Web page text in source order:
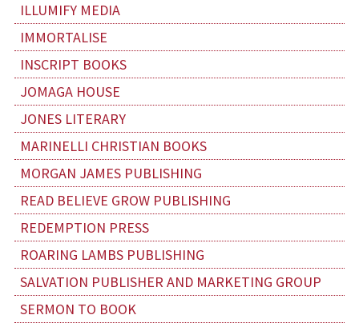
ILLUMIFY MEDIA
IMMORTALISE
INSCRIPT BOOKS
JOMAGA HOUSE
JONES LITERARY
MARINELLI CHRISTIAN BOOKS
MORGAN JAMES PUBLISHING
READ BELIEVE GROW PUBLISHING
REDEMPTION PRESS
ROARING LAMBS PUBLISHING
SALVATION PUBLISHER AND MARKETING GROUP
SERMON TO BOOK